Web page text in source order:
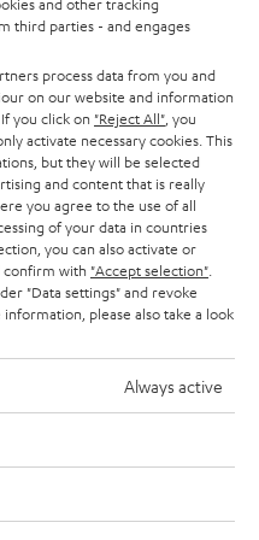
change without notice including
accessories are not
third parties - and engages
process data from you and
on our website and information
you click on "Reject All" , you
activate necessary cookies. This
but they will be selected
and content that is really
you agree to the use of all
of your data in countries
you can also activate or
confirm with "Accept selection"
"Data settings" and revoke
please also take a look
Always active